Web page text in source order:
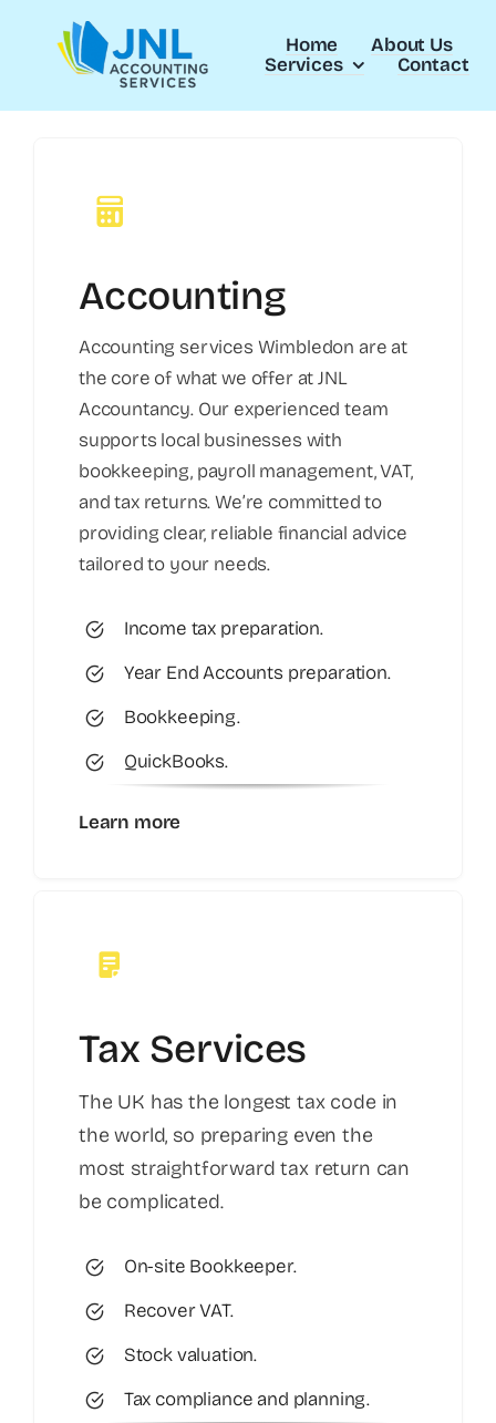
Home
About Us
Services
Contact
Accounting
Accounting services Wimbledon are at
the core of what we offer at JNL
Accountancy. Our experienced team
supports local businesses with
bookkeeping, payroll management, VAT,
and tax returns. We’re committed to
providing clear, reliable financial advice
tailored to your needs.
Income tax preparation.
Year End Accounts preparation.
Bookkeeping.
QuickBooks.
Learn more
Tax Services
The UK has the longest tax code in
the world, so preparing even the
most straightforward tax return can
be complicated.
On-site Bookkeeper.
Recover VAT.
Stock valuation.
Tax compliance and planning.